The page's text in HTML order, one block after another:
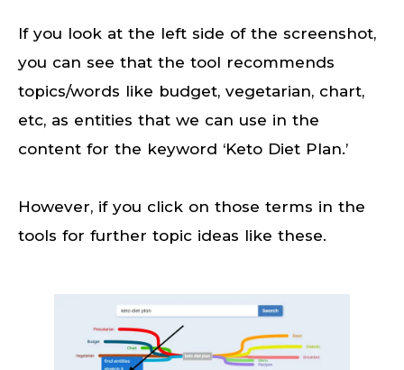
If you look at the left side of the screenshot,
you can see that the tool recommends
topics/words like budget, vegetarian, chart,
etc, as entities that we can use in the
content for the keyword ‘Keto Diet Plan.’
However, if you click on those terms in the
tools for further topic ideas like these.